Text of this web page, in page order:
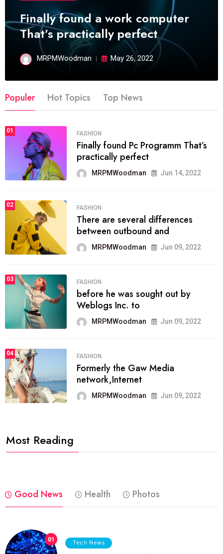
Finally found a work computer
That’s practically perfect
MRPMWoodman May 26, 2022
Populer Hot Topics Top News
01 FASHION
Finally found Pc Programm That’s
practically perfect
MRPMWoodman Jun 14, 2022
02 FASHION
There are several differences
between outbound and
MRPMWoodman Jun 09, 2022
03 FASHION
before he was sought out by
Weblogs Inc. to
MRPMWoodman Jun 09, 2022
04 FASHION
Formerly the Gaw Media
network,Internet
MRPMWoodman Jun 09, 2022
Most Reading
Good News Health Photos
01 Tech News